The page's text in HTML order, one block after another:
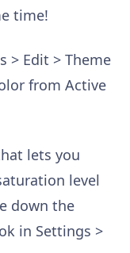
time!
> Edit > Theme
from Active
lets you
level
down the
in Settings >